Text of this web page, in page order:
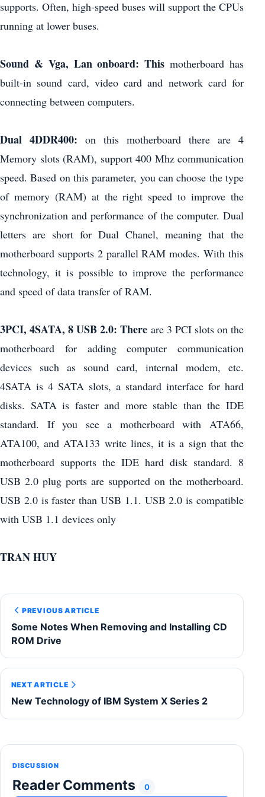
supports. Often, high-speed buses will support the CPUs
running at lower buses.
Sound & Vga, Lan onboard: This motherboard has
built-in sound card, video card and network card for
connecting between computers.
Dual 4DDR400: on this motherboard there are 4
Memory slots (RAM), support 400 Mhz communication
speed. Based on this parameter, you can choose the type
of memory (RAM) at the right speed to improve the
synchronization and performance of the computer. Dual
letters are short for Dual Chanel, meaning that the
motherboard supports 2 parallel RAM modes. With this
technology, it is possible to improve the performance
and speed of data transfer of RAM.
3PCI, 4SATA, 8 USB 2.0: There are 3 PCI slots on the
motherboard for adding computer communication
devices such as sound card, internal modem, etc.
4SATA ​​is 4 SATA slots, a standard interface for hard
disks. SATA is faster and more stable than the IDE
standard. If you see a motherboard with ATA66,
ATA100, and ATA133 write lines, it is a sign that the
motherboard supports the IDE hard disk standard. 8
USB 2.0 plug ports are supported on the motherboard.
USB 2.0 is faster than USB 1.1. USB 2.0 is compatible
with USB 1.1 devices only
TRAN HUY
PREVIOUS ARTICLE
Some Notes When Removing and Installing CD
ROM Drive
NEXT ARTICLE
New Technology of IBM System X Series 2
DISCUSSION
Reader Comments 0